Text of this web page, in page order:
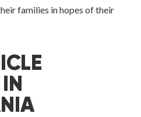
families in hopes of their